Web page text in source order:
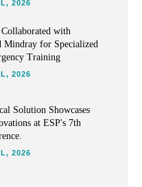
2026
with
Mindray for Specialized
Training
2026
Solution Showcases
at ESP's 7th
2026